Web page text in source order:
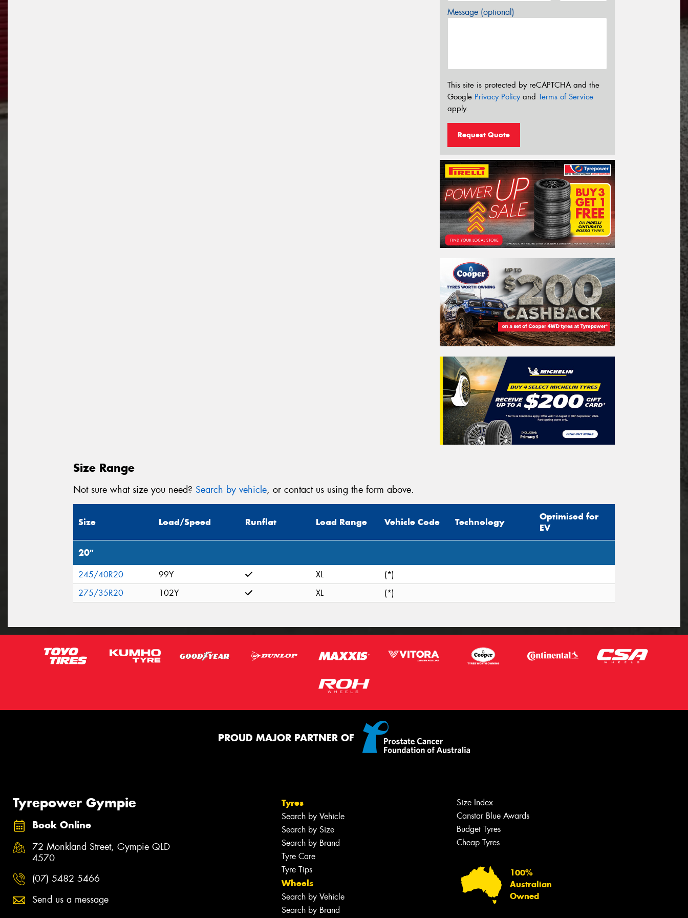
Message (optional)
This site is protected by reCAPTCHA and the
Google Privacy Policyand Terms of Service
apply.
Request Quote
Size Range
Not sure what size you need? Search by vehicle, or contact us using the form above.
Size Load/Speed Runflat Load Range Vehicle Code Technology
Optimised for
EV
20"
245/40R20 99Y XL
(*)
275/35R20
102Y XL (*)
PROUD MAJOR PARTNER OF
Tyrepower Gympie
Book Online
72 Monkland Street, Gympie QLD
4570
(07) 5482 5466
Send us a message
Tyres
Search by Vehicle
Search by Size
Search by Brand
Tyre Care
Tyre Tips
Wheels
Search by Vehicle
Search by Brand
Size Index
Canstar Blue Awards
Budget Tyres
Cheap Tyres
100%
Australian
Owned